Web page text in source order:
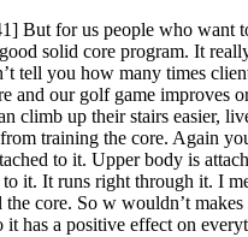
But for us people who want
solid core program. It
tell you how many times
and our golf game improves
climb up their stairs easier,
training the core. Again
to it. Upper body is
to it. It runs right through it. I
the core. So w wouldn’t
it has a positive effect on